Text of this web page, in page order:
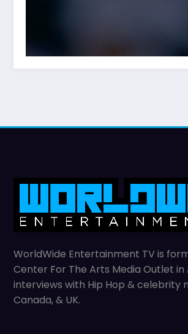
WorldWide Entertainment TV is
Center For The Arts Media Outlet in
interviews with Hip Hop & celebrity
Canada, & UK.